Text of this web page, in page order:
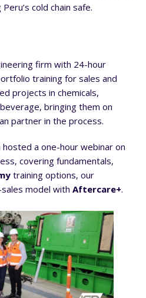
cold chain safe.
firm with 24-hour
training for sales and
projects in chemicals,
bringing them on
partner in the process.
a one-hour webinar on
covering fundamentals,
training options, our
model with Aftercare+.